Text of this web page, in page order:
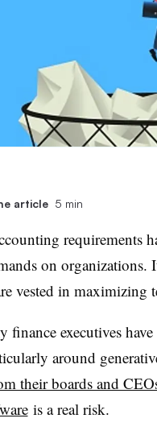
article 5 min
requirements
on organizations.
vested in maximizing
finance executives
around
their boards and
is a real risk.